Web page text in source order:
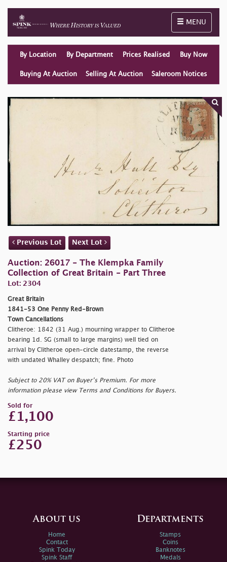
Toggle
MENU
By Location By Department Prices Realised Buy Now
Buying At Auction Selling At Auction Saleroom Notices
Previous Lot Next Lot
Auction: 26017 - The Klempka Family
Collection of Great Britain - Part Three
Lot: 2304
Great Britain
1841-53 One Penny Red-Brown
Town Cancellations
Clitheroe: 1842 (31 Aug.) mourning wrapper to Clitheroe
bearing 1d. SG (small to large margins) well tied on
arrival by Clitheroe open-circle datestamp, the reverse
with undated Whalley despatch; fine. Photo
Subject to 20% VAT on Buyer’s Premium. For more
information please view Terms and Conditions for Buyers.
Sold for
£1,100
Starting price
£250
About us
Home
Contact
Spink Today
Spink Staff
Departments
Stamps
Coins
Banknotes
Medals